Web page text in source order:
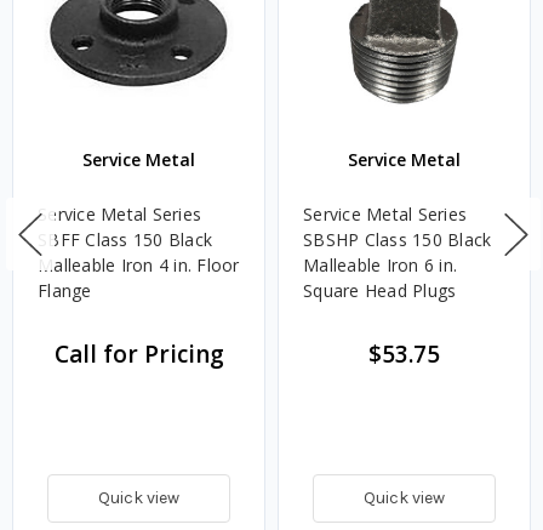
Service Metal
Service Metal Series
SBFF Class 150 Black
Malleable Iron 4 in. Floor
Flange
Call for Pricing
Quick view
Service Metal
Service Metal Series
SBSHP Class 150 Black
Malleable Iron 6 in.
Square Head Plugs
$53.75
Quick view